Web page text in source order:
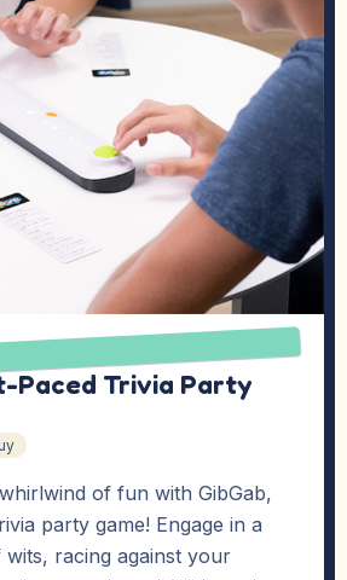
Paced Trivia Party
of fun with GibGab,
party game! Engage in a
racing against your